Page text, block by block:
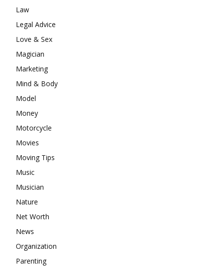
Law
Legal Advice
Love & Sex
Magician
Marketing
Mind & Body
Model
Money
Motorcycle
Movies
Moving Tips
Music
Musician
Nature
Net Worth
News
Organization
Parenting